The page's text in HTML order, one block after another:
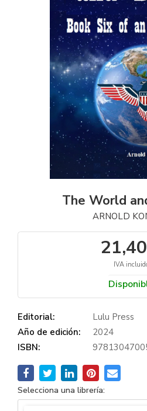
The World
ARNOLD
IVA
Editorial:
Lulu Press
Año de edición:
2024
ISBN:
Selecciona una librería: